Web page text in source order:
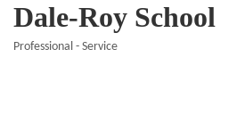
Dale-Roy School
Professional - Service